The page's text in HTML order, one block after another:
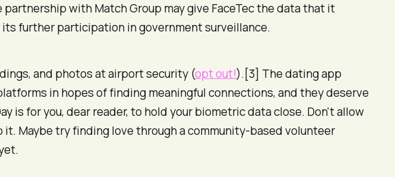
with Match Group may give FaceTec the data that it
further participation in government surveillance.
and photos at airport security (opt out!).[3] The dating app
in hopes of finding meaningful connections, and they deserve
is for you, dear reader, to hold your biometric data close. Don't allow
Maybe try finding love through a community-based volunteer